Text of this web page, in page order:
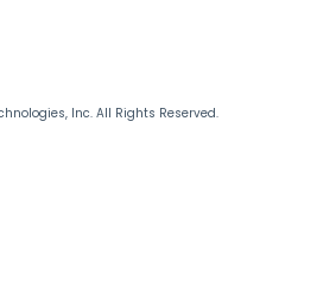
Inc. All Rights Reserved.